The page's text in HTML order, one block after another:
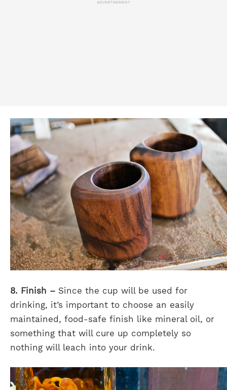
ADVERTISEMENT
8. Finish – Since the cup will be used for
drinking, it’s important to choose an easily
maintained, food-safe finish like mineral oil, or
something that will cure up completely so
nothing will leach into your drink.